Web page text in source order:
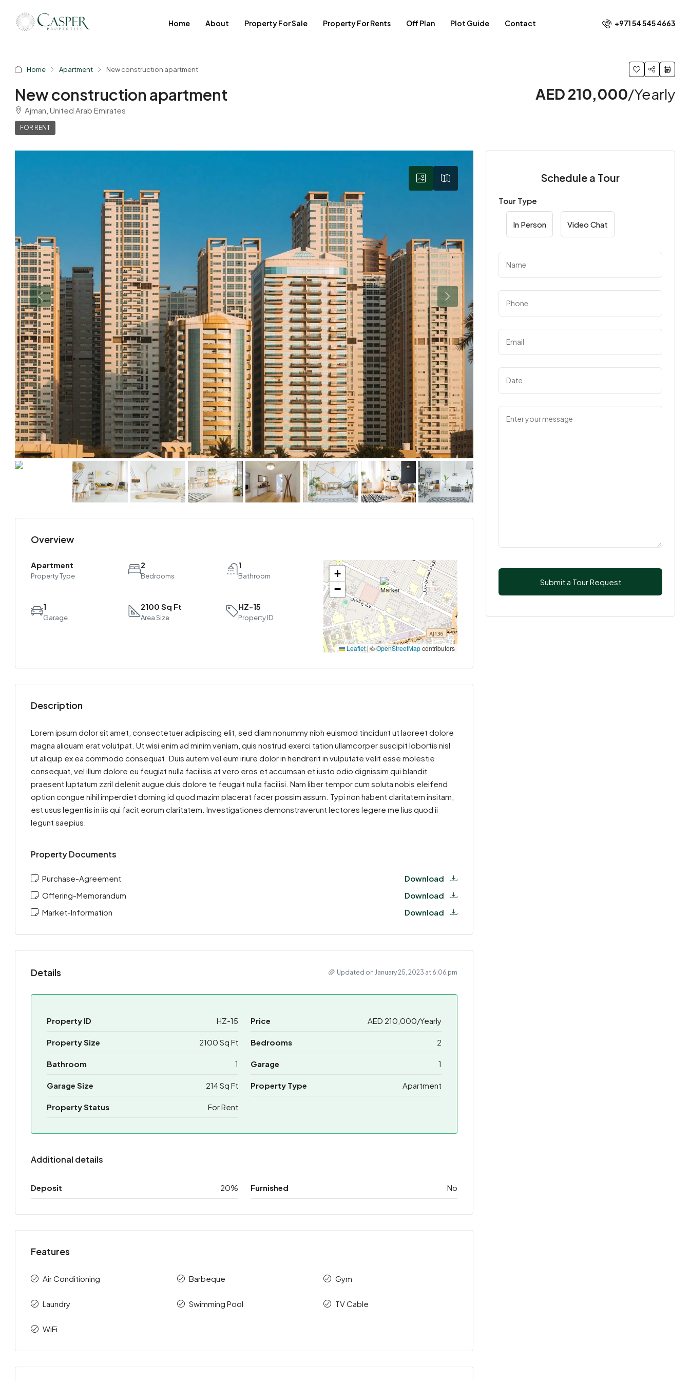
Home About Property For Sale Property For Rents Off Plan Plot Guide Contact +971 54 545 4663​
Home Apartment New construction apartment
New construction apartment
Ajman, United Arab Emirates
FOR RENT
AED 210,000/Yearly
Overview
Apartment
Property Type
2
Bedrooms
1
Bathroom
1
Garage
2100 Sq Ft
Area Size
HZ-15
Property ID
+
−
Leaflet |©OpenStreetMapcontributors
Description
Lorem ipsum dolor sit amet, consectetuer adipiscing elit, sed diam nonummy nibh euismod tincidunt ut laoreet dolore
magna aliquam erat volutpat. Ut wisi enim ad minim veniam, quis nostrud exerci tation ullamcorper suscipit lobortis nisl
ut aliquip ex ea commodo consequat. Duis autem vel eum iriure dolor in hendrerit in vulputate velit esse molestie
consequat, vel illum dolore eu feugiat nulla facilisis at vero eros et accumsan et iusto odio dignissim qui blandit
praesent luptatum zzril delenit augue duis dolore te feugait nulla facilisi. Nam liber tempor cum soluta nobis eleifend
option congue nihil imperdiet doming id quod mazim placerat facer possim assum. Typi non habent claritatem insitam;
est usus legentis in iis qui facit eorum claritatem. Investigationes demonstraverunt lectores legere me lius quod ii
legunt saepius.
Property Documents
Purchase-Agreement
Download
Offering-Memorandum
Download
Market-Information
Download
Details Updated on January 25, 2023 at 6:06 pm
Property ID HZ-15 Price AED 210,000/Yearly
Property Size 2100 Sq Ft Bedrooms 2
Bathroom 1 Garage 1
Garage Size 214 Sq Ft Property Type Apartment
Property Status For Rent
Additional details
Deposit 20% Furnished No
Features
Air Conditioning Barbeque Gym
Laundry Swimming Pool TV Cable
WiFi
Schedule a Tour
Tour Type
In Person Video Chat